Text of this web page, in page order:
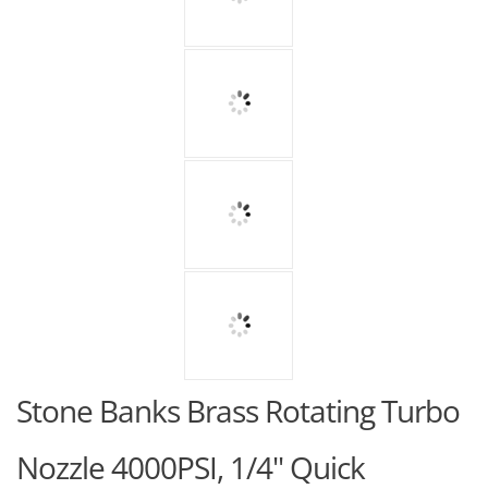
Stone Banks Brass Rotating Turbo
Nozzle 4000PSI, 1/4" Quick